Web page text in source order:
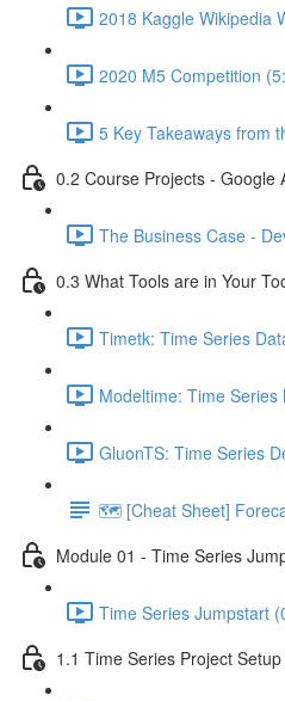
2018 Kaggle Wikipedia
2020 M5 Competition
5 Key Takeaways from
0.2 Course Projects - Google
The Business Case -
0.3 What Tools are in Your
Timetk: Time Series
Modeltime: Time
GluonTS: Time Series
🗺️ [Cheat Sheet]
Module 01 - Time Series
Time Series Jumpstart
1.1 Time Series Project Setup